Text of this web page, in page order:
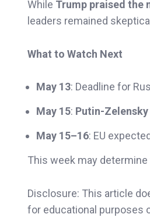
While Trump praised the
leaders remained
What to Watch Next
May 13: Deadline for
May 15: Putin-
May 15–16: EU
This week may determine
Disclosure: This article
for educational purposes